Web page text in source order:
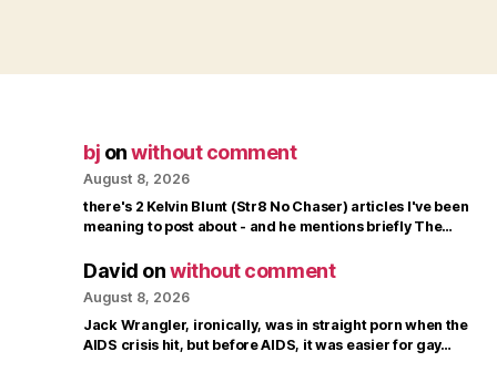
bj onwithout comment
August 8, 2026
there's 2 Kelvin Blunt (Str8 No Chaser) articles I've been
meaning to post about - and he mentions briefly The…
David onwithout comment
August 8, 2026
Jack Wrangler, ironically, was in straight porn when the
AIDS crisis hit, but before AIDS, it was easier for gay…